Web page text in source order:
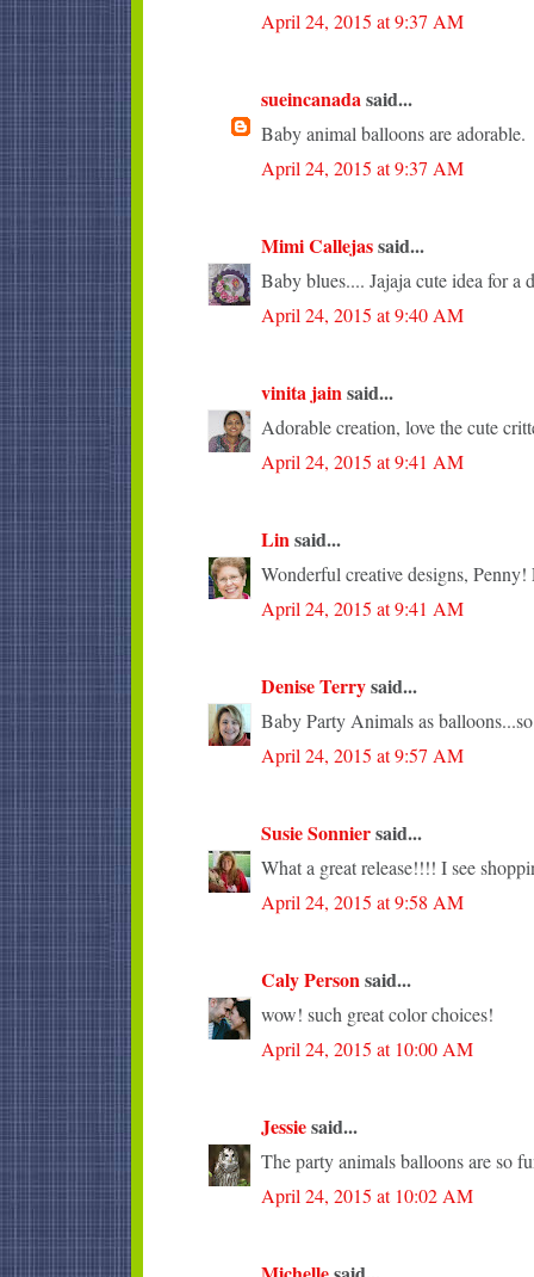
April 24, 2015 at 9:37 AM
sueincanadasaid...
Baby animal balloons are adorable.
April 24, 2015 at 9:37 AM
Mimi Callejassaid...
Baby blues.... Jajaja cute idea for a
April 24, 2015 at 9:40 AM
vinita jainsaid...
Adorable creation, love the cute
April 24, 2015 at 9:41 AM
Linsaid...
Wonderful creative designs,
April 24, 2015 at 9:41 AM
Denise Terrysaid...
Baby Party Animals as
April 24, 2015 at 9:57 AM
Susie Sonniersaid...
What a great release!!!! I see
April 24, 2015 at 9:58 AM
Caly Personsaid...
wow! such great color choices!
April 24, 2015 at 10:00 AM
Jessiesaid...
The party animals balloons are so
April 24, 2015 at 10:02 AM